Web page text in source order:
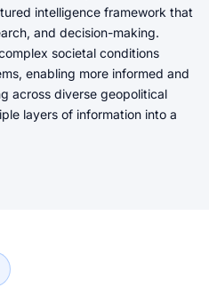
intelligence framework that
and decision-making.
societal conditions
enabling more informed and
across diverse geopolitical
layers of information into a